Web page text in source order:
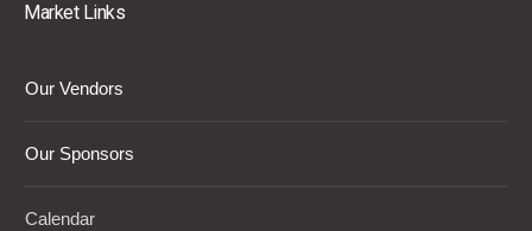
Market Links
Our Vendors
Our Sponsors
Calendar